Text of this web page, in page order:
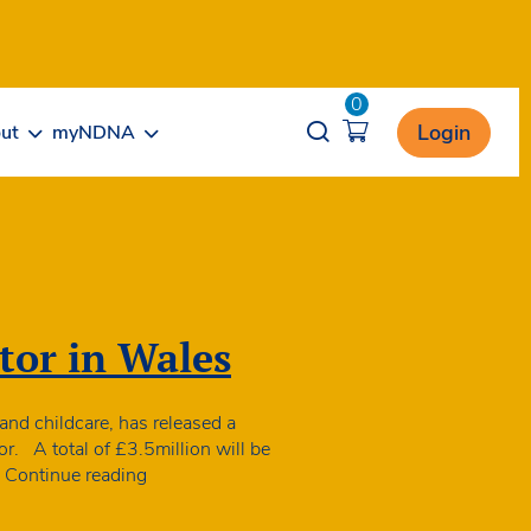
myNDNA Opener search
0
Login
in Wales
childcare, has released a
A total of £3.5million will be
Continue reading